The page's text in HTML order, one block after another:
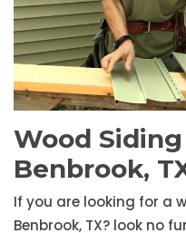
Wood
Benbrook,
If you are looking for a
Benbrook, TX? look no